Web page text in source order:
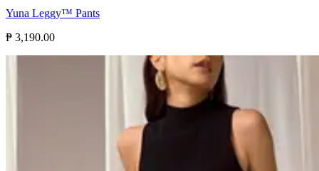
Yuna Leggy™ Pants
₱ 3,190.00